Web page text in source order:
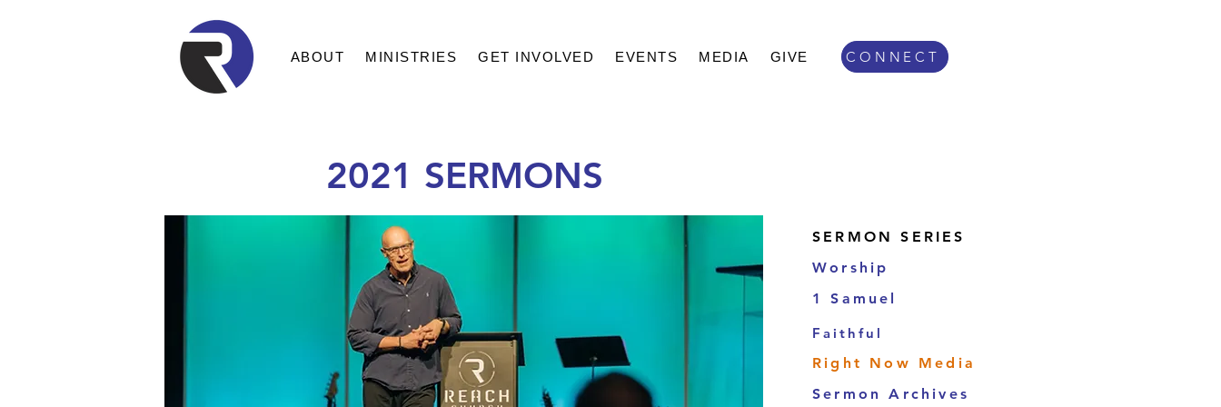
ABOUT MINISTRIES GET INVOLVED EVENTS MEDIA GIVE CONNECT
2021 SERMONS
SERMON SERIES
Worship
1 Samuel
Faithful
Right Now Media
Sermon Archives